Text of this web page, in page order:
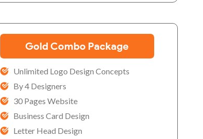
Gold Combo Package
Unlimited Logo Design Concepts
By 4 Designers
30 Pages Website
Business Card Design
Letter Head Design